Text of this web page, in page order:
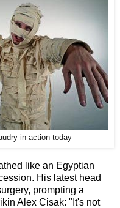
in action today
like an Egyptian
His latest head
prompting a
Alex Cisak: "It's not